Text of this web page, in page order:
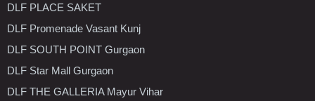
DLF PLACE SAKET
DLF Promenade Vasant Kunj
DLF SOUTH POINT Gurgaon
DLF Star Mall Gurgaon
DLF THE GALLERIA Mayur Vihar